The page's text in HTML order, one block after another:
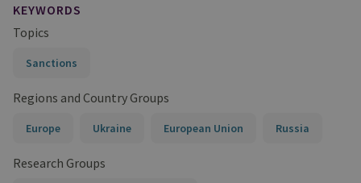
KEYWORDS
Topics
Sanctions
Regions and Country Groups
Europe Ukraine European Union Russia
Research Groups